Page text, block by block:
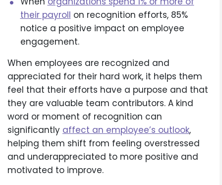
their payroll on recognition efforts, 85%
notice a positive impact on employee
engagement.
When employees are recognized and
appreciated for their hard work, it helps them
feel that their efforts have a purpose and that
they are valuable team contributors. A kind
word or moment of recognition can
significantly affect an employee’s outlook,
helping them shift from feeling overstressed
and underappreciated to more positive and
motivated to improve.